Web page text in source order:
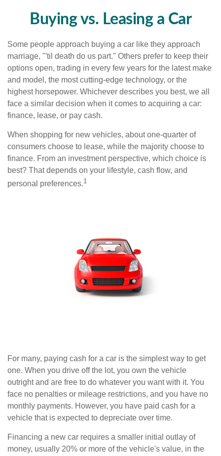
Buying vs. Leasing a Car
Some people approach buying a car like they approach
marriage, "'til death do us part." Others prefer to keep their
options open, trading in every few years for the latest make
and model, the most cutting-edge technology, or the
highest horsepower. Whichever describes you best, we all
face a similar decision when it comes to acquiring a car:
finance, lease, or pay cash.
When shopping for new vehicles, about one-quarter of
consumers choose to lease, while the majority choose to
finance. From an investment perspective, which choice is
best? That depends on your lifestyle, cash flow, and
personal preferences.1
For many, paying cash for a car is the simplest way to get
one. When you drive off the lot, you own the vehicle
outright and are free to do whatever you want with it. You
face no penalties or mileage restrictions, and you have no
monthly payments. However, you have paid cash for a
vehicle that is expected to depreciate over time.
Financing a new car requires a smaller initial outlay of
money, usually 20% or more of the vehicle's value, in the